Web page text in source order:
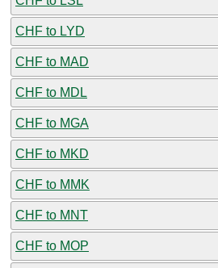
CHF to LYD
CHF to MAD
CHF to MDL
CHF to MGA
CHF to MKD
CHF to MMK
CHF to MNT
CHF to MOP